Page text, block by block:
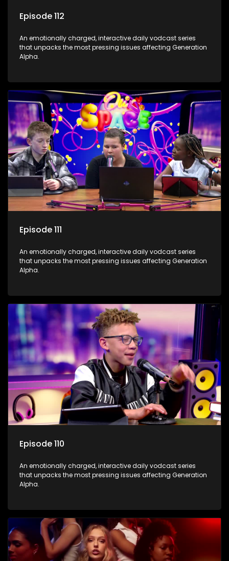
Episode 112
An emotionally charged, interactive daily vodcast series
that unpacks the most pressing issues affecting Generation
Alpha.
Episode 111
An emotionally charged, interactive daily vodcast series
that unpacks the most pressing issues affecting Generation
Alpha.
Episode 110
An emotionally charged, interactive daily vodcast series
that unpacks the most pressing issues affecting Generation
Alpha.